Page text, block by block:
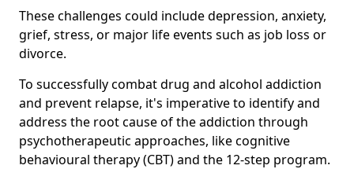
These challenges could include depression, anxiety,
grief, stress, or major life events such as job loss or
divorce.
To successfully combat drug and alcohol addiction
and prevent relapse, it's imperative to identify and
address the root cause of the addiction through
psychotherapeutic approaches, like cognitive
behavioural therapy (CBT) and the 12-step program.